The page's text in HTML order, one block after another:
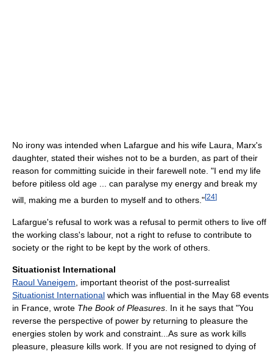
No irony was intended when Lafargue and his wife Laura, Marx's
daughter, stated their wishes not to be a burden, as part of their
reason for committing suicide in their farewell note. "I end my life
before pitiless old age ... can paralyse my energy and break my
will, making me a burden to myself and to others."[24]
Lafargue's refusal to work was a refusal to permit others to live off
the working class's labour, not a right to refuse to contribute to
society or the right to be kept by the work of others.
Situationist International
Raoul Vaneigem , important theorist of the post-surrealist
Situationist International which was influential in the May 68 events
in France, wrote The Book of Pleasures . In it he says that "You
reverse the perspective of power by returning to pleasure the
energies stolen by work and constraint...As sure as work kills
pleasure, pleasure kills work. If you are not resigned to dying of